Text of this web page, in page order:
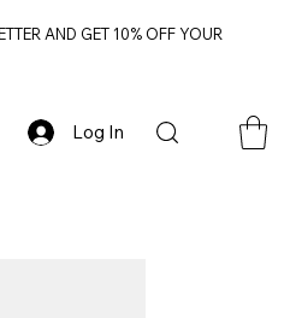
AND GET 10% OFF YOUR
Log In